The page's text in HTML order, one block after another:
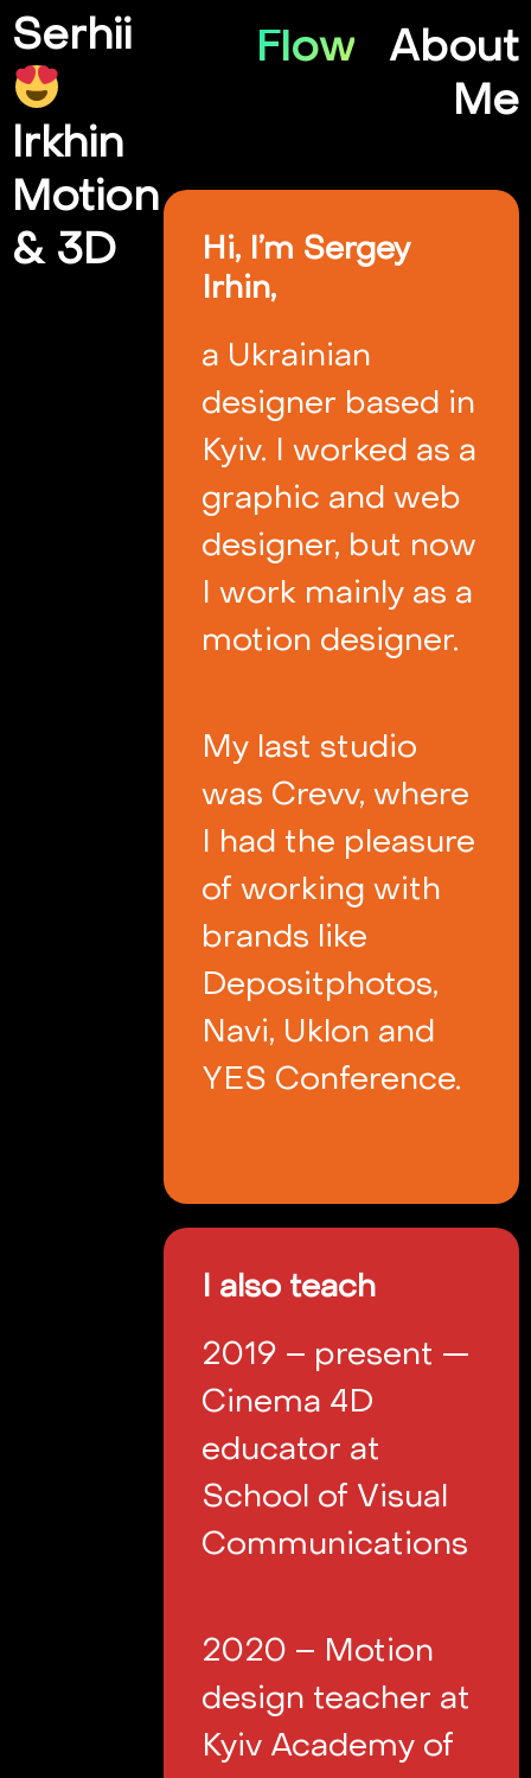
Serhii
Irkhin
Motion
& 3D
Flow
About
Me
Hi, I’m Sergey
Irhin,
a Ukrainian
designer based in
Kyiv. I worked as a
graphic and web
designer, but now
I work mainly as a
motion designer.
My last studio
was Crevv, where
I had the pleasure
of working with
brands like
Depositphotos,
Navi, Uklon and
YES Conference.
I also teach
2019 – present —
Cinema 4D
educator at
School of Visual
Communications
2020 – Motion
design teacher at
Kyiv Academy of